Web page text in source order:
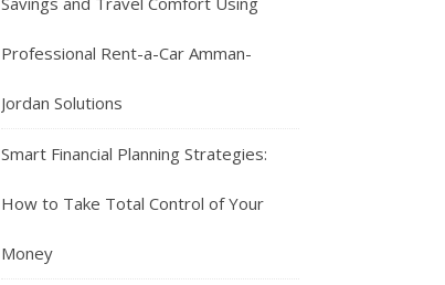
Professional Rent-a-Car Amman-
Jordan Solutions
Smart Financial Planning Strategies:
How to Take Total Control of Your
Money